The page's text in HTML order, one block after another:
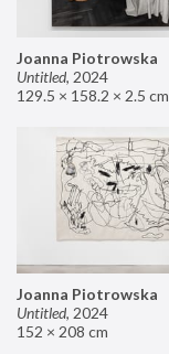
Joanna Piotrowska
Untitled, 2024
129.5 × 158.2 × 2.5 cm
Joanna Piotrowska
Untitled, 2024
152 × 208 cm